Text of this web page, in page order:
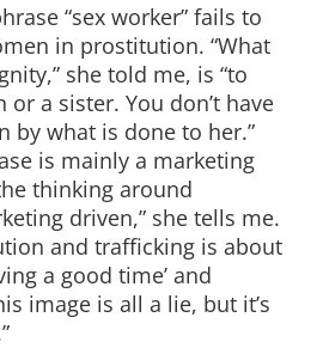
“sex worker” fails to
in prostitution. “What
she told me, is “to
a sister. You don’t have
by what is done to her.”
is mainly a marketing
thinking around
driven,” she tells me.
and trafficking is about
a good time’ and
image is all a lie, but it’s